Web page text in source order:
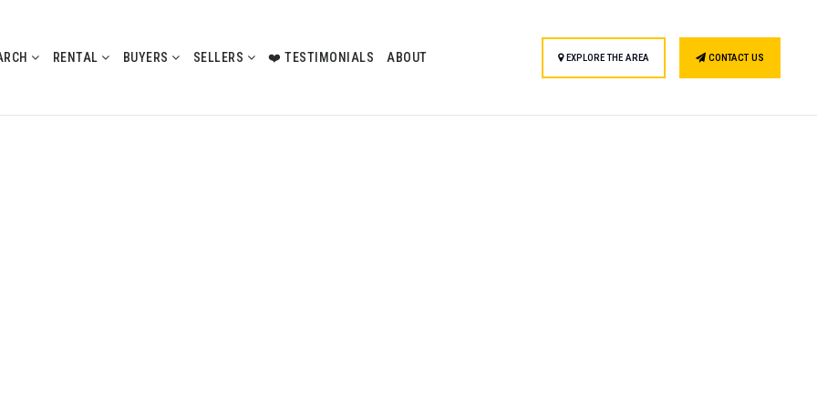
RENTAL BUYERS SELLERS ❤️ TESTIMONIALS ABOUT EXPLORE THE AREA CONTACT US